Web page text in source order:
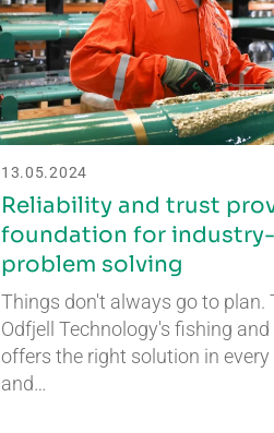
13.05.2024
Reliability and trust
foundation for
problem solving
Things don't always go to plan.
Odfjell Technology's fishing
offers the right solution in
and…